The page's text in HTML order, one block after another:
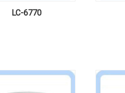
LC-6770